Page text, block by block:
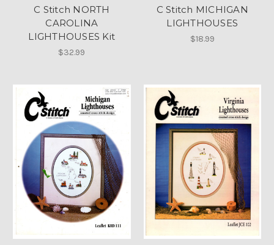
C Stitch NORTH
CAROLINA
LIGHTHOUSES Kit
$32.99
C Stitch MICHIGAN
LIGHTHOUSES
$18.99